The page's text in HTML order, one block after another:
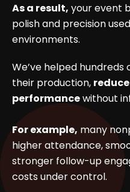
As a result, your event
polish and precision
environments.
We’ve helped
their production,
performancewithout
For example, many
higher attendance,
stronger follow-up
costs under control.